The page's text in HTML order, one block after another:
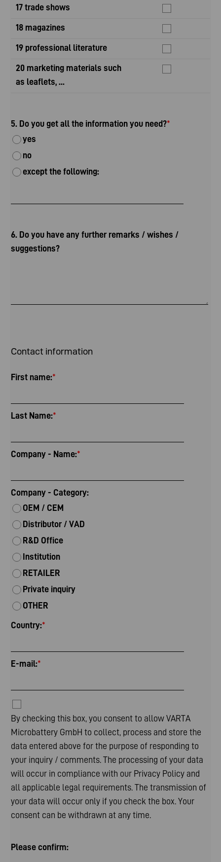
17 trade shows
18 magazines
19 professional literature
20 marketing materials such
as leaflets, ...
5. Do you get all the information you need?*
yes
no
except the following:
6. Do you have any further remarks / wishes /
suggestions?
Contact information
First name:*
Last Name:*
Company - Name:*
Company - Category:
OEM / CEM
Distributor / VAD
R&D Office
Institution
RETAILER
Private inquiry
OTHER
Country:*
E-mail:*
By checking this box, you consent to allow VARTA
Microbattery GmbH to collect, process and store the
data entered above for the purpose of responding to
your inquiry / comments. The processing of your data
will occur in compliance with our Privacy Policy and
all applicable legal requirements. The transmission of
your data will occur only if you check the box. Your
consent can be withdrawn at any time.
Please confirm: